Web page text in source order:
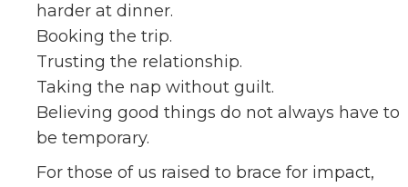
harder at dinner.
Booking the trip.
Trusting the relationship.
Taking the nap without guilt.
Believing good things do not always have to
be temporary.
For those of us raised to brace for impact,